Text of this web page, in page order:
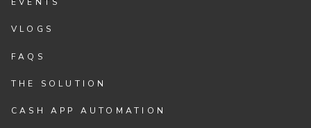
VLOGS
FAQS
THE SOLUTION
CASH APP AUTOMATION